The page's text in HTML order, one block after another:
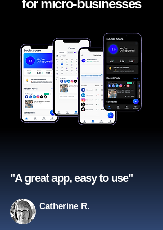
for micro-businesses
"A great app, easy to use"​
Catherine R.